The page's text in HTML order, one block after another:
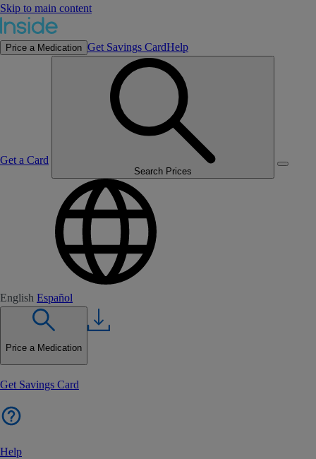
Skip to main content
Price a Medication Get Savings CardHelp
Get a Card
Search Prices
English Español
Price a Medication
Get Savings Card
Help